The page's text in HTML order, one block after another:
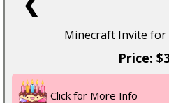
Minecraft Invite for
Price:
Click for More Info